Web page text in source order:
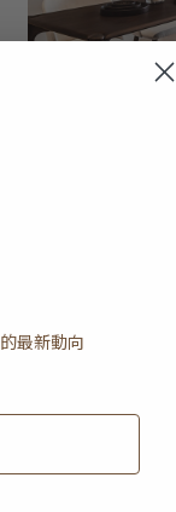
家居導賞
一方寧靜
的最新動向